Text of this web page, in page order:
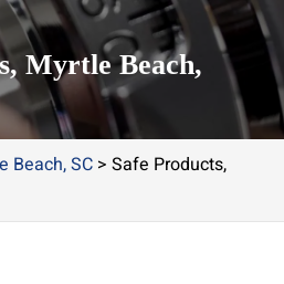
Myrtle Beach,
Beach, SC> Safe Products,